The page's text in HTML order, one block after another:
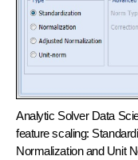
Analytic Solver Data
feature scaling:
Normalization and Unit